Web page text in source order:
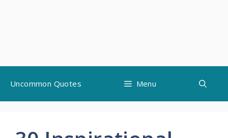
content
Uncommon Quotes Menu